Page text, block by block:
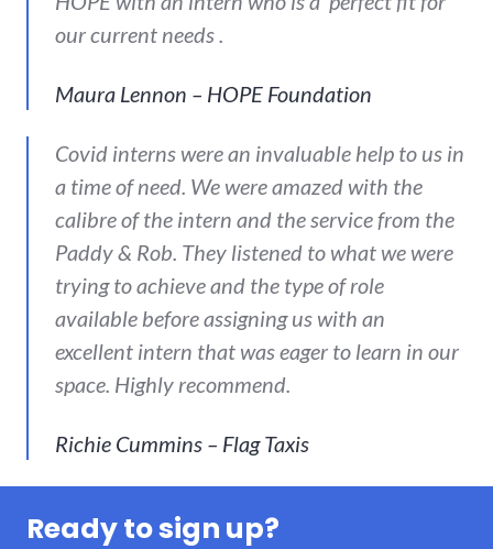
our current needs .
Maura Lennon – HOPE Foundation
Covid interns were an invaluable help to us in
a time of need. We were amazed with the
calibre of the intern and the service from the
Paddy & Rob. They listened to what we were
trying to achieve and the type of role
available before assigning us with an
excellent intern that was eager to learn in our
space. Highly recommend.
Richie Cummins – Flag Taxis
Ready to sign up?